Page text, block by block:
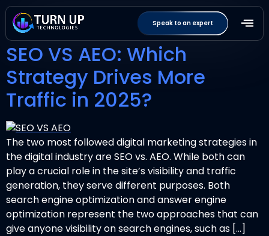
Speak to an expert
Tag:AEOstrategy
SEO VS AEO: Which
Strategy Drives More
Traffic in 2025?
The two most followed digital marketing strategies in
the digital industry are SEO vs. AEO. While both can
play a crucial role in the site’s visibility and traffic
generation, they serve different purposes. Both
search engine optimization and answer engine
optimization represent the two approaches that can
give anyone visibility on search engines, such as […]